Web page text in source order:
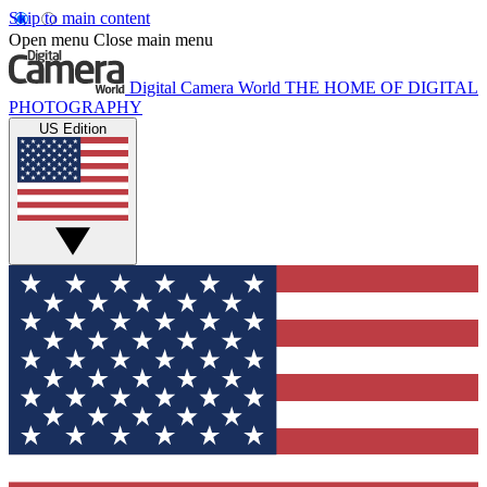
Skip to main content
Open menu Close main menu
Digital Camera World THE HOME OF DIGITAL
PHOTOGRAPHY
US Edition